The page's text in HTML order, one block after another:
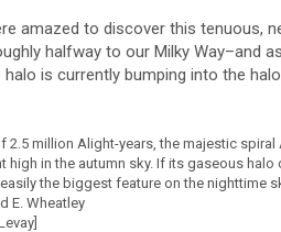
amazed to discover this tenuous,
halfway to our Milky Way–and
halo is currently bumping into the
2.5 million Alight-years, the majestic
high in the autumn sky. If its gaseous
the biggest feature on the nighttime
E. Wheatley